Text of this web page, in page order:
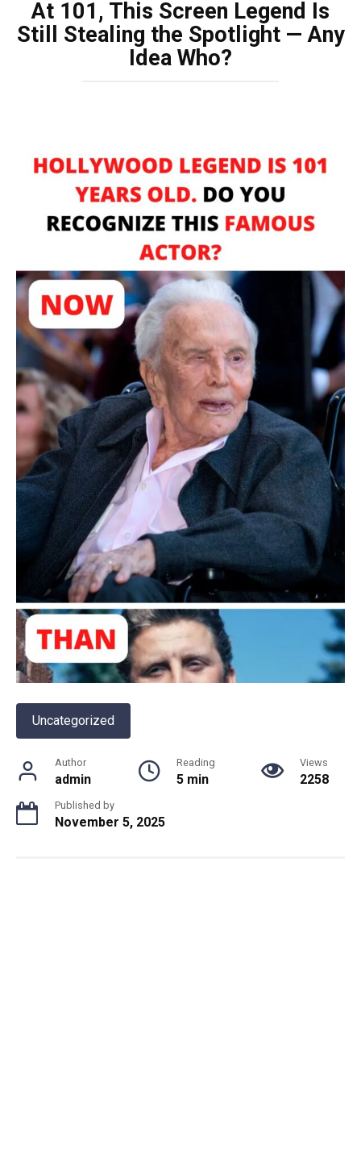
At 101, This Screen Legend Is
Still Stealing the Spotlight — Any
Idea Who?
Uncategorized
Author
admin
Reading
5 min
Views
2258
Published by
November 5, 2025